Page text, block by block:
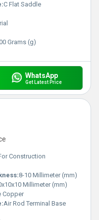
C Flat Saddle
Grams (g)
WhatsApp
Get Latest Price
Construction
8-10 Millimeter (mm)
Millimeter (mm)
Copper
Air Rod Terminal Base